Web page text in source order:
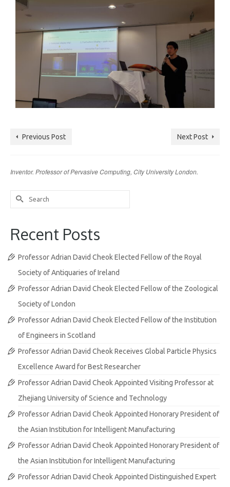
Previous Post Next Post
Inventor. Professor of Pervasive Computing, City University London.
Search
for:
Recent Posts
Professor Adrian David Cheok Elected Fellow of the Royal
Society of Antiquaries of Ireland
Professor Adrian David Cheok Elected Fellow of the Zoological
Society of London
Professor Adrian David Cheok Elected Fellow of the Institution
of Engineers in Scotland
Professor Adrian David Cheok Receives Global Particle Physics
Excellence Award for Best Researcher
Professor Adrian David Cheok Appointed Visiting Professor at
Zhejiang University of Science and Technology
Professor Adrian David Cheok Appointed Honorary President of
the Asian Institution for Intelligent Manufacturing
Professor Adrian David Cheok Appointed Honorary President of
the Asian Institution for Intelligent Manufacturing
Professor Adrian David Cheok Appointed Distinguished Expert